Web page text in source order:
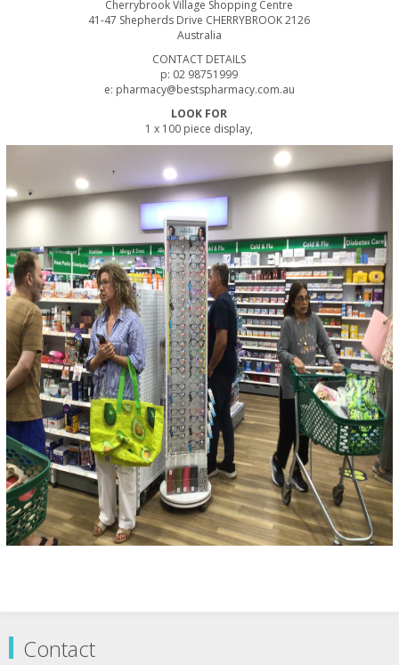
Cherrybrook Village Shopping Centre
41-47 Shepherds Drive CHERRYBROOK 2126
Australia
CONTACT DETAILS
p: 02 98751999
e: pharmacy@bestspharmacy.com.au
LOOK FOR
1 x 100 piece display,
Contact